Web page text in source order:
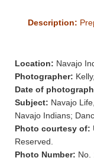
Description:
Location: Navajo
Photographer:
Date of
Subject: Navajo
Navajo Indians;
Photo courtesy of:
Reserved.
Photo Number: No.